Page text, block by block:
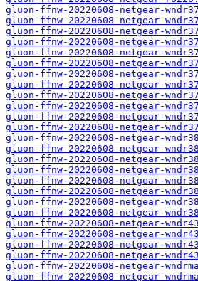
gluon-ffnw-20220608-netgear-
gluon-ffnw-20220608-netgear-
gluon-ffnw-20220608-netgear-
gluon-ffnw-20220608-netgear-
gluon-ffnw-20220608-netgear-
gluon-ffnw-20220608-netgear-
gluon-ffnw-20220608-netgear-
gluon-ffnw-20220608-netgear-
gluon-ffnw-20220608-netgear-
gluon-ffnw-20220608-netgear-
gluon-ffnw-20220608-netgear-
gluon-ffnw-20220608-netgear-
gluon-ffnw-20220608-netgear-
gluon-ffnw-20220608-netgear-
gluon-ffnw-20220608-netgear-
gluon-ffnw-20220608-netgear-
gluon-ffnw-20220608-netgear-
gluon-ffnw-20220608-netgear-
gluon-ffnw-20220608-netgear-
gluon-ffnw-20220608-netgear-
gluon-ffnw-20220608-netgear-
gluon-ffnw-20220608-netgear-
gluon-ffnw-20220608-netgear-
gluon-ffnw-20220608-netgear-
gluon-ffnw-20220608-netgear-
gluon-ffnw-20220608-netgear-